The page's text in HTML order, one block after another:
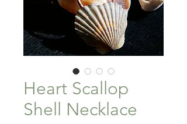
Heart Scallop
Shell Necklace